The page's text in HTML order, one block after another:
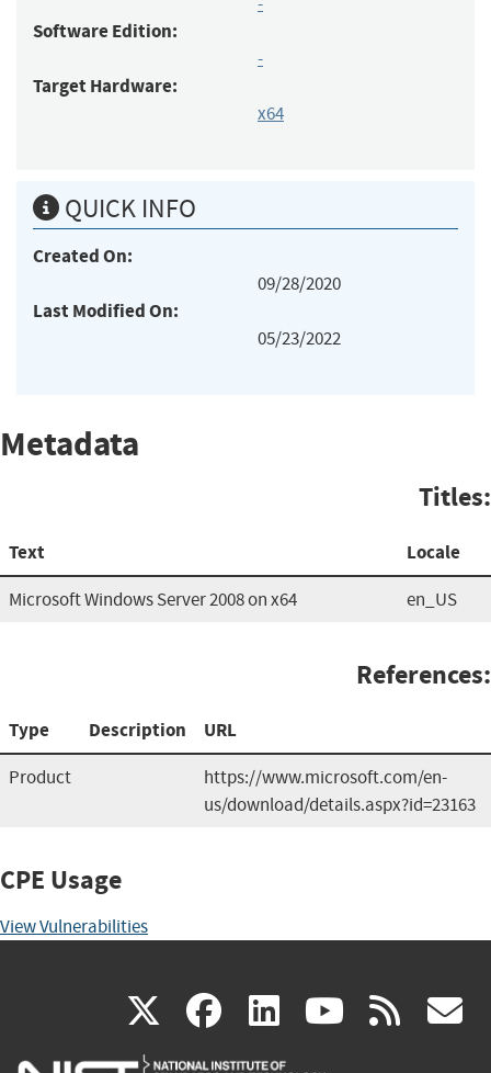
Software Edition:
-
Target Hardware:
x64
QUICK INFO
Created On:
09/28/2020
Last Modified On:
05/23/2022
Metadata
Titles:
Text Locale
Microsoft Windows Server 2008 on x64 en_US
References:
Type Description URL
Product
https://www.microsoft.com/en-
us/download/details.aspx?id=23163
CPE Usage
View Vulnerabilities
X(link
is
facebook
(link
is
linkedin
(link
is
(link rss